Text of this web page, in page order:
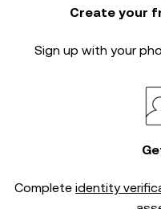
Create your
Sign up with your
Complete identity